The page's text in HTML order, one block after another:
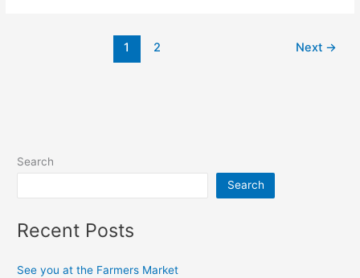
1 2 Next →
Search
Search
Recent Posts
See you at the Farmers Market